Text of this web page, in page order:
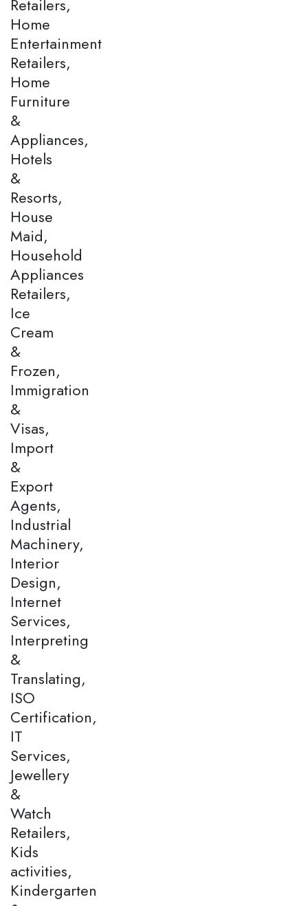
Retailers,
Home
Entertainment
Retailers,
Home
Furniture
&
Appliances,
Hotels
&
Resorts,
House
Maid,
Household
Appliances
Retailers,
Ice
Cream
&
Frozen,
Immigration
&
Visas,
Import
&
Export
Agents,
Industrial
Machinery,
Interior
Design,
Internet
Services,
Interpreting
&
Translating,
ISO
Certification,
IT
Services,
Jewellery
&
Watch
Retailers,
Kids
activities,
Kindergarten